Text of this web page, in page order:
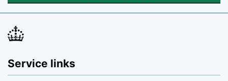
Service links